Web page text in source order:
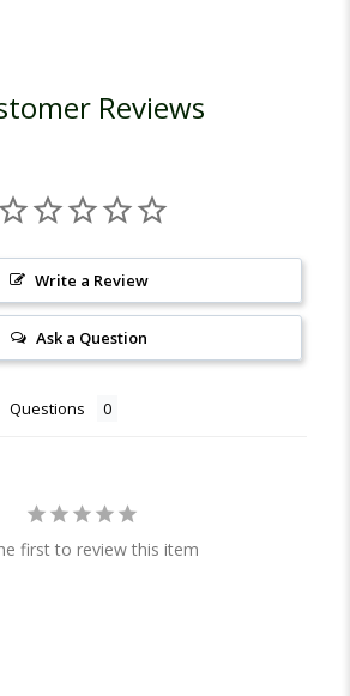
Reviews
Write a Review
Ask a Question
Questions
first to review this item